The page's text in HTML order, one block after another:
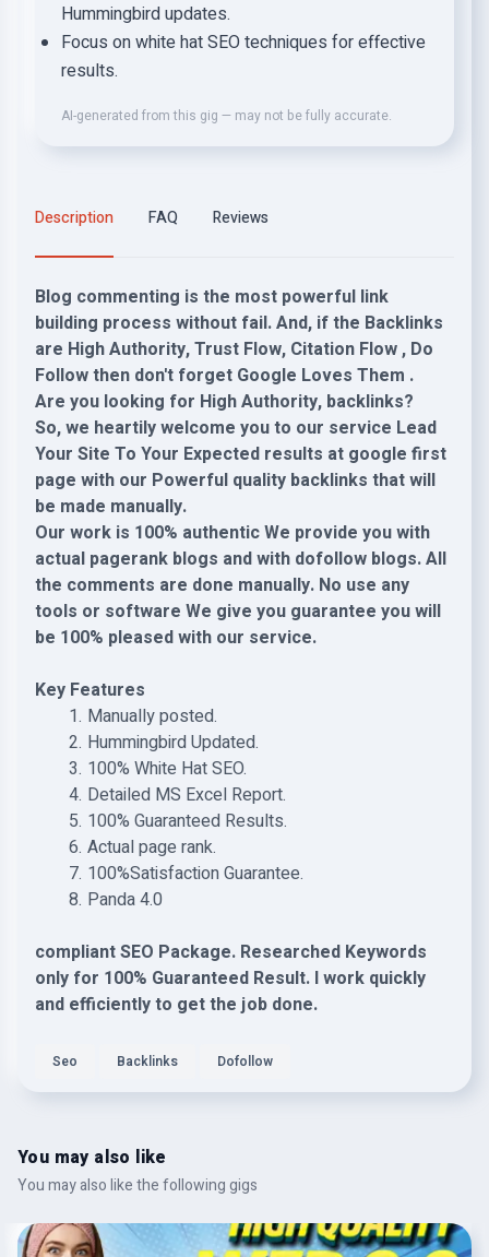
Hummingbird updates.
Focus on white hat SEO techniques for effective
results.
AI-generated from this gig — may not be fully accurate.
Description FAQ Reviews
Blog commenting is the most powerful link
building process without fail. And, if the Backlinks
are High Authority, Trust Flow, Citation Flow , Do
Follow then don't forget Google Loves Them .
Are you looking for High Authority, backlinks?
So, we heartily welcome you to our service Lead
Your Site To Your Expected results at google first
page with our Powerful quality backlinks that will
be made manually.
Our work is 100% authentic We provide you with
actual pagerank blogs and with dofollow blogs. All
the comments are done manually. No use any
tools or software We give you guarantee you will
be 100% pleased with our service.
Key Features
Manually posted.
Hummingbird Updated.
100% White Hat SEO.
Detailed MS Excel Report.
100% Guaranteed Results.
Actual page rank.
100%Satisfaction Guarantee.
Panda 4.0
compliant SEO Package. Researched Keywords
only for 100% Guaranteed Result. I work quickly
and efficiently to get the job done.
Seo Backlinks Dofollow
You may also like
You may also like the following gigs